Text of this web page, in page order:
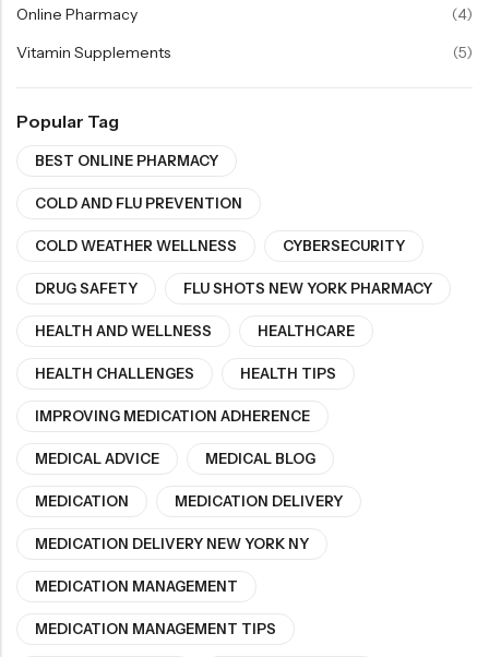
Online Pharmacy
(4)
Vitamin Supplements
(5)
Popular Tag
BEST ONLINE PHARMACY
COLD AND FLU PREVENTION
COLD WEATHER WELLNESS CYBERSECURITY
DRUG SAFETY FLU SHOTS NEW YORK PHARMACY
HEALTH AND WELLNESS HEALTHCARE
HEALTH CHALLENGES HEALTH TIPS
IMPROVING MEDICATION ADHERENCE
MEDICAL ADVICE MEDICAL BLOG
MEDICATION MEDICATION DELIVERY
MEDICATION DELIVERY NEW YORK NY
MEDICATION MANAGEMENT
MEDICATION MANAGEMENT TIPS